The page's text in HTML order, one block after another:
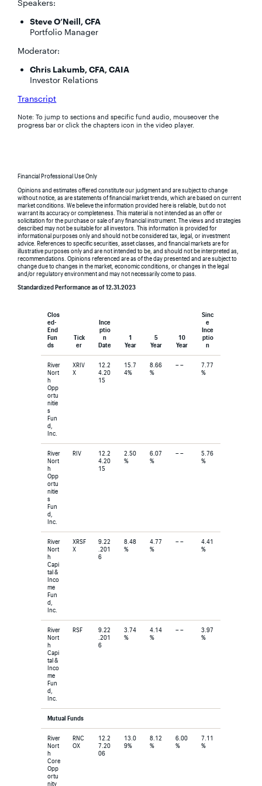
Speakers:
Steve O’Neill, CFA
Portfolio Manager
Moderator:
Chris Lakumb, CFA, CAIA
Investor Relations
Transcript
Note: To jump to sections and specific fund audio, mouseover the
progress bar or click the chapters icon in the video player.
Financial Professional Use Only
Opinions and estimates offered constitute our judgment and are subject to change
without notice, as are statements of financial market trends, which are based on current
market conditions. We believe the information provided here is reliable, but do not
warrant its accuracy or completeness. This material is not intended as an offer or
solicitation for the purchase or sale of any financial instrument. The views and strategies
described may not be suitable for all investors. This information is provided for
informational purposes only and should not be considered tax, legal, or investment
advice. References to specific securities, asset classes, and financial markets are for
illustrative purposes only and are not intended to be, and should not be interpreted as,
recommendations. Opinions referenced are as of the day presented and are subject to
change due to changes in the market, economic conditions, or changes in the legal
and/or regulatory environment and may not necessarily come to pass.
Standardized Performance as of 12.31.2023
Clos
ed-
End
Fun
ds
Tick
er
Ince
ptio
n
Date
1
Year
5
Year
10
Year
Sinc
e
Ince
ptio
n
River
Nort
h
Opp
ortu
nitie
s
Fun
d,
Inc.
XRIV
X
12.2
4.20
15
15.7
4%
8.66
%
– –
7.77
%
River
Nort
h
Opp
ortu
nitie
s
Fun
d,
Inc.
RIV
12.2
4.20
15
2.50
%
6.07
%
– –
5.76
%
River
Nort
h
Capi
tal &
Inco
me
Fun
d,
Inc.
XRSF
X
9.22
.201
6
8.48
%
4.77
%
– –
4.41
%
River
Nort
h
Capi
tal &
Inco
me
Fun
d,
Inc.
RSF
9.22
.201
6
3.74
%
4.14
%
– –
3.97
%
Mutual Funds
River
Nort
h
Core
Opp
ortu
nity
RNC
OX
12.2
7.20
06
13.0
9%
8.12
%
6.00
%
7.11
%